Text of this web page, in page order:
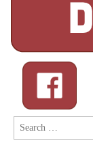
Search
for: